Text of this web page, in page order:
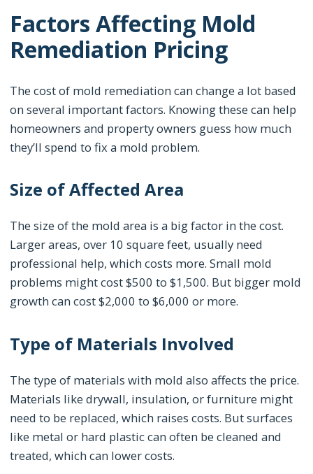
Factors Affecting Mold
Remediation Pricing
The cost of mold remediation can change a lot based
on several important factors. Knowing these can help
homeowners and property owners guess how much
they’ll spend to fix a mold problem.
Size of Affected Area
The size of the mold area is a big factor in the cost.
Larger areas, over 10 square feet, usually need
professional help, which costs more. Small mold
problems might cost $500 to $1,500. But bigger mold
growth can cost $2,000 to $6,000 or more.
Type of Materials Involved
The type of materials with mold also affects the price.
Materials like drywall, insulation, or furniture might
need to be replaced, which raises costs. But surfaces
like metal or hard plastic can often be cleaned and
treated, which can lower costs.